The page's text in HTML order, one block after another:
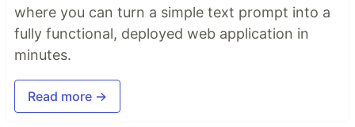
where you can turn a simple text prompt into a
fully functional, deployed web application in
minutes.
Read more →